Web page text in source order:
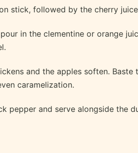
stick, followed by the cherry
in the clementine or orange
and the apples soften. Baste
caramelization.
pepper and serve alongside the